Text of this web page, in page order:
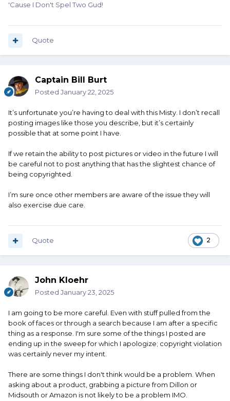
'Cause I Don't Spel Two Gud!
Quote
Captain Bill Burt
Posted January 22, 2025
It’s unfortunate you’re having to deal with this Misty. I don’t recall
posting images like those you describe, but it’s certainly
possible that at some point I have.
If we retain the ability to post pictures or video in the future I will
be careful not to post anything that has the slightest chance of
being copyrighted.
I’m sure once other members are aware of the issue they will
also exercise due care.
2
Quote
John Kloehr
Posted January 23, 2025
I am going to be more careful. Even with stuff pulled from the
book of faces or through a search because I am after a specific
thing as a response. I'm sure some of the things I posted are
ending up in the sweep for which I apologize; copyright violation
was certainly never my intent.
There are some things I don't think would be a problem. When
asking about a product, grabbing a picture from Dillon or
Midsouth or Amazon is not likely to be a problem IMO.